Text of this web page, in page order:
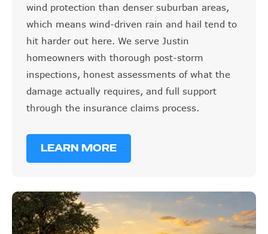
wind protection than denser suburban areas,
which means wind-driven rain and hail tend to
hit harder out here. We serve Justin
homeowners with thorough post-storm
inspections, honest assessments of what the
damage actually requires, and full support
through the insurance claims process.
LEARN MORE